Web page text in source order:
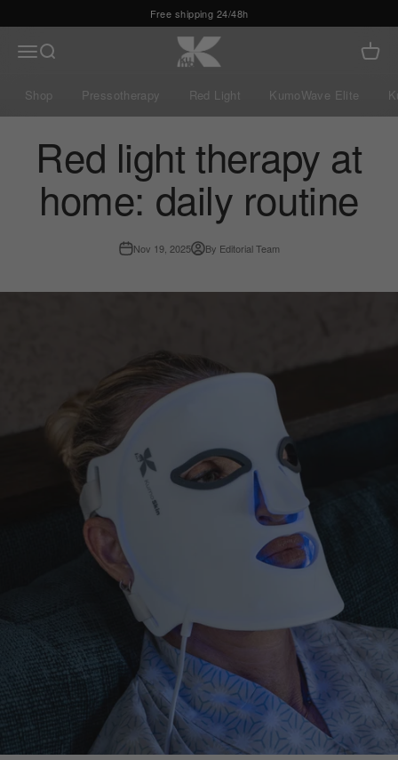
MenuSearch Kumo Balance Cart
Shop Pressotherapy Red Light KumoWave Elite
Red light therapy at
home: daily routine
Nov 19, 2025 By Editorial Team